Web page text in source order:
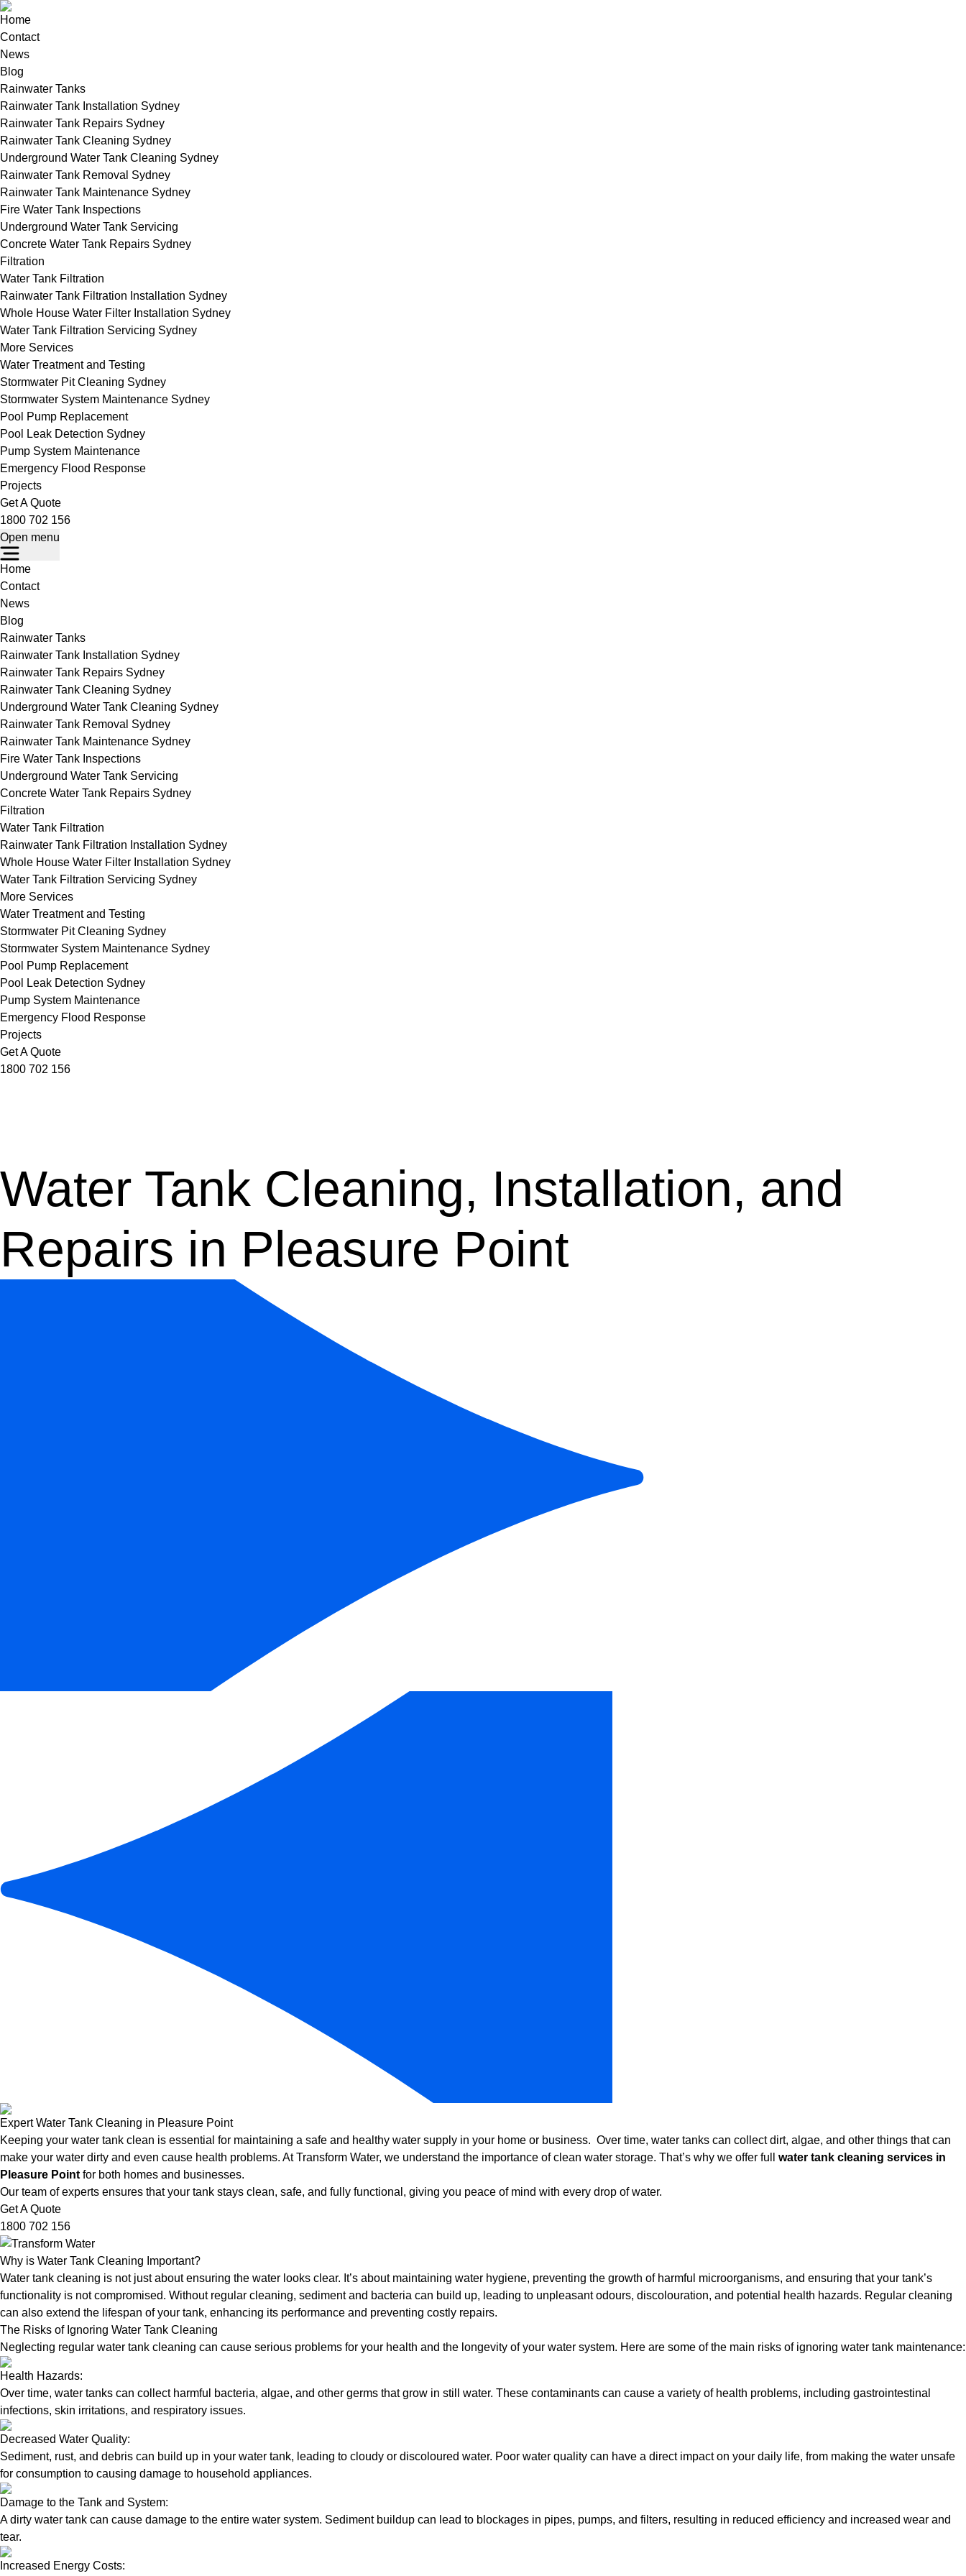
Home
Contact
News
Blog
Rainwater Tanks
Rainwater Tank Installation Sydney
Rainwater Tank Repairs Sydney
Rainwater Tank Cleaning Sydney
Underground Water Tank Cleaning Sydney
Rainwater Tank Removal Sydney
Rainwater Tank Maintenance Sydney
Fire Water Tank Inspections
Underground Water Tank Servicing
Concrete Water Tank Repairs Sydney
Filtration
Water Tank Filtration
Rainwater Tank Filtration Installation Sydney
Whole House Water Filter Installation Sydney
Water Tank Filtration Servicing Sydney
More Services
Water Treatment and Testing
Stormwater Pit Cleaning Sydney
Stormwater System Maintenance Sydney
Pool Pump Replacement
Pool Leak Detection Sydney
Pump System Maintenance
Emergency Flood Response
Projects
Get A Quote
1800 702 156
Open menu
Home
Contact
News
Blog
Rainwater Tanks
Rainwater Tank Installation Sydney
Rainwater Tank Repairs Sydney
Rainwater Tank Cleaning Sydney
Underground Water Tank Cleaning Sydney
Rainwater Tank Removal Sydney
Rainwater Tank Maintenance Sydney
Fire Water Tank Inspections
Underground Water Tank Servicing
Concrete Water Tank Repairs Sydney
Filtration
Water Tank Filtration
Rainwater Tank Filtration Installation Sydney
Whole House Water Filter Installation Sydney
Water Tank Filtration Servicing Sydney
More Services
Water Treatment and Testing
Stormwater Pit Cleaning Sydney
Stormwater System Maintenance Sydney
Pool Pump Replacement
Pool Leak Detection Sydney
Pump System Maintenance
Emergency Flood Response
Projects
Get A Quote
1800 702 156
Water Tank Cleaning, Installation, and
Repairs in Pleasure Point
Expert Water Tank Cleaning in Pleasure Point
Keeping your water tank clean is essential for maintaining a safe and healthy water supply in your home or business. Over time, water tanks can collect dirt, algae, and other things that can
make your water dirty and even cause health problems. At Transform Water, we understand the importance of clean water storage. That’s why we offer full water tank cleaning services in
Pleasure Point for both homes and businesses.
Our team of experts ensures that your tank stays clean, safe, and fully functional, giving you peace of mind with every drop of water.
Get A Quote
1800 702 156
Why is Water Tank Cleaning Important?
Water tank cleaning is not just about ensuring the water looks clear. It’s about maintaining water hygiene, preventing the growth of harmful microorganisms, and ensuring that your tank’s
functionality is not compromised. Without regular cleaning, sediment and bacteria can build up, leading to unpleasant odours, discolouration, and potential health hazards. Regular cleaning
can also extend the lifespan of your tank, enhancing its performance and preventing costly repairs.
The Risks of Ignoring Water Tank Cleaning
Neglecting regular water tank cleaning can cause serious problems for your health and the longevity of your water system. Here are some of the main risks of ignoring water tank maintenance:
Health Hazards:
Over time, water tanks can collect harmful bacteria, algae, and other germs that grow in still water. These contaminants can cause a variety of health problems, including gastrointestinal
infections, skin irritations, and respiratory issues.
Decreased Water Quality:
Sediment, rust, and debris can build up in your water tank, leading to cloudy or discoloured water. Poor water quality can have a direct impact on your daily life, from making the water unsafe
for consumption to causing damage to household appliances.
Damage to the Tank and System:
A dirty water tank can cause damage to the entire water system. Sediment buildup can lead to blockages in pipes, pumps, and filters, resulting in reduced efficiency and increased wear and
tear.
Increased Energy Costs: